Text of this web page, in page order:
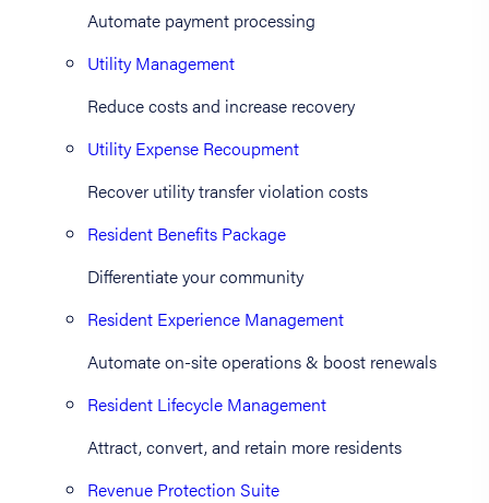
Automate payment processing
Utility Management
Reduce costs and increase recovery
Utility Expense Recoupment
Recover utility transfer violation costs
Resident Benefits Package
Differentiate your community
Resident Experience Management
Automate on-site operations & boost renewals
Resident Lifecycle Management
Attract, convert, and retain more residents
Revenue Protection Suite